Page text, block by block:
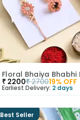
₹ 2200₹ 270019% OFF
Earliest Delivery: 2 days
Best Seller